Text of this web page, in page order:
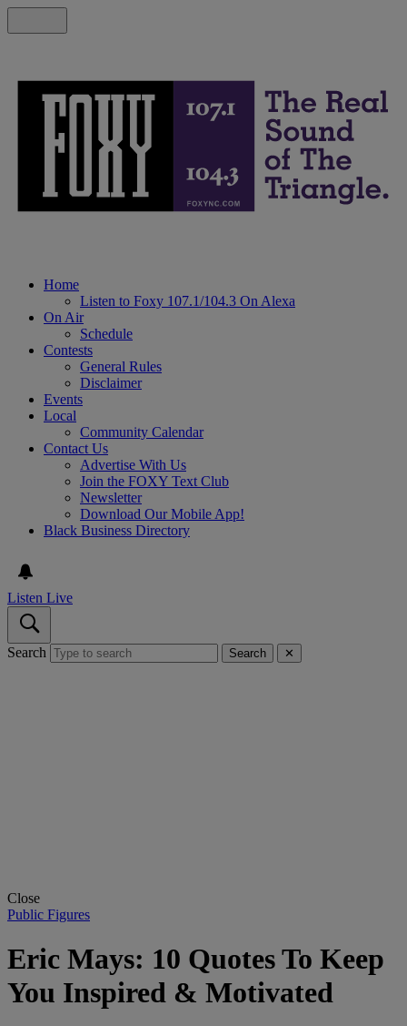
Home
Listen to Foxy 107.1/104.3 On Alexa
On Air
Schedule
Contests
General Rules
Disclaimer
Events
Local
Community Calendar
Contact Us
Advertise With Us
Join the FOXY Text Club
Newsletter
Download Our Mobile App!
Black Business Directory
Listen Live
Search Search ✕
Close
Public Figures
Eric Mays: 10 Quotes To Keep
You Inspired & Motivated